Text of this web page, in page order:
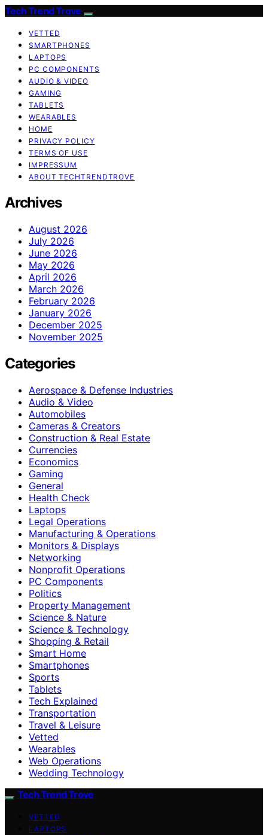
Tech Trend Trove
VETTED
SMARTPHONES
LAPTOPS
PC COMPONENTS
AUDIO & VIDEO
GAMING
TABLETS
WEARABLES
HOME
PRIVACY POLICY
TERMS OF USE
IMPRESSUM
ABOUT TECHTRENDTROVE
Archives
August 2026
July 2026
June 2026
May 2026
April 2026
March 2026
February 2026
January 2026
December 2025
November 2025
Categories
Aerospace & Defense Industries
Audio & Video
Automobiles
Cameras & Creators
Construction & Real Estate
Currencies
Economics
Gaming
General
Health Check
Laptops
Legal Operations
Manufacturing & Operations
Monitors & Displays
Networking
Nonprofit Operations
PC Components
Politics
Property Management
Science & Nature
Science & Technology
Shopping & Retail
Smart Home
Smartphones
Sports
Tablets
Tech Explained
Transportation
Travel & Leisure
Vetted
Wearables
Web Operations
Wedding Technology
Tech Trend Trove
VETTED
LAPTOPS